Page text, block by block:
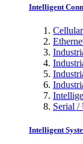
Intelligent
Serial /
Intelligent